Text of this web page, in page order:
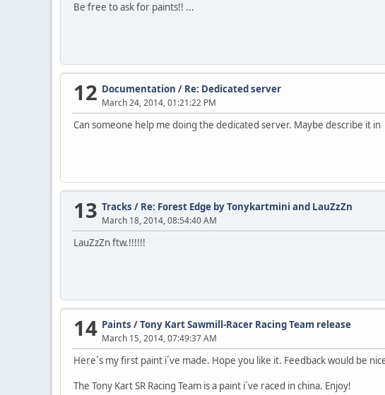
Be free to ask for paints!! ...
12 Documentation / Re: Dedicated server
March 24, 2014, 01:21:22 PM
Can someone help me doing the dedicated server. Maybe describe it
13 Tracks / Re: Forest Edge by Tonykartmini and LauZzZn
March 18, 2014, 08:54:40 AM
LauZzZn ftw.!!!!!!
14 Paints /Tony Kart Sawmill-Racer Racing Team release
March 15, 2014, 07:49:37 AM
Here´s my first paint i´ve made. Hope you like it. Feedback would be
The Tony Kart SR Racing Team is a paint i´ve raced in china. Enjoy!